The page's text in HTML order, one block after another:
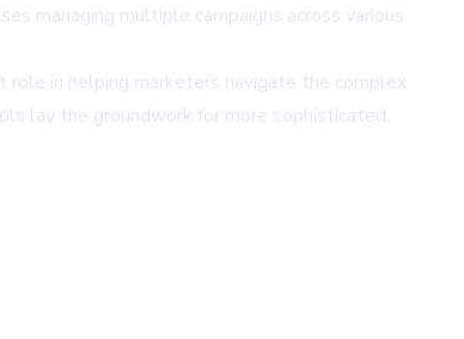
managing multiple campaigns across various
in helping marketers navigate the complex
lay the groundwork for more sophisticated,